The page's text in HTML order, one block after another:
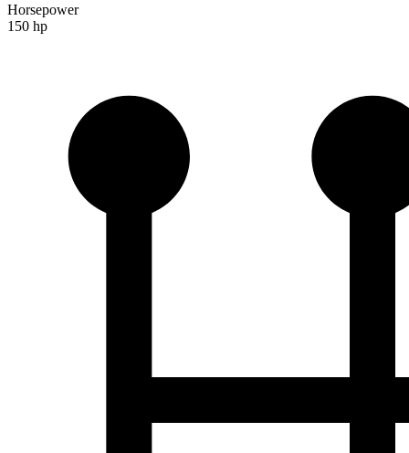
Horsepower
150 hp